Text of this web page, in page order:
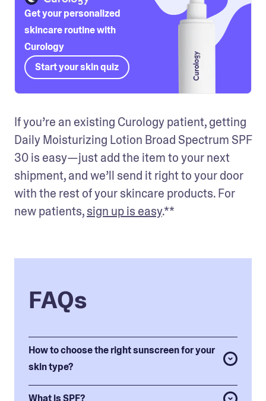
Get your personalized
skincare routine with
Curology
Start your skin quiz
If you’re an existing Curology patient, getting
Daily Moisturizing Lotion Broad Spectrum SPF
30 is easy—just add the item to your next
shipment, and we’ll send it right to your door
with the rest of your skincare products. For
new patients, sign up is easy.**
FAQs
How to choose the right sunscreen for your
skin type?
What is SPF?